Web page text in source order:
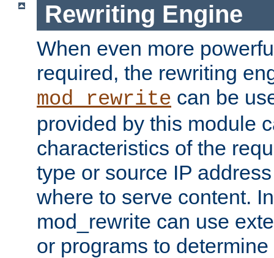
Rewriting Engine
When even more
required, the rewriting
mod_rewrite can be
provided by this module
characteristics of the
type or source IP
where to serve content.
mod_rewrite can use
or programs to